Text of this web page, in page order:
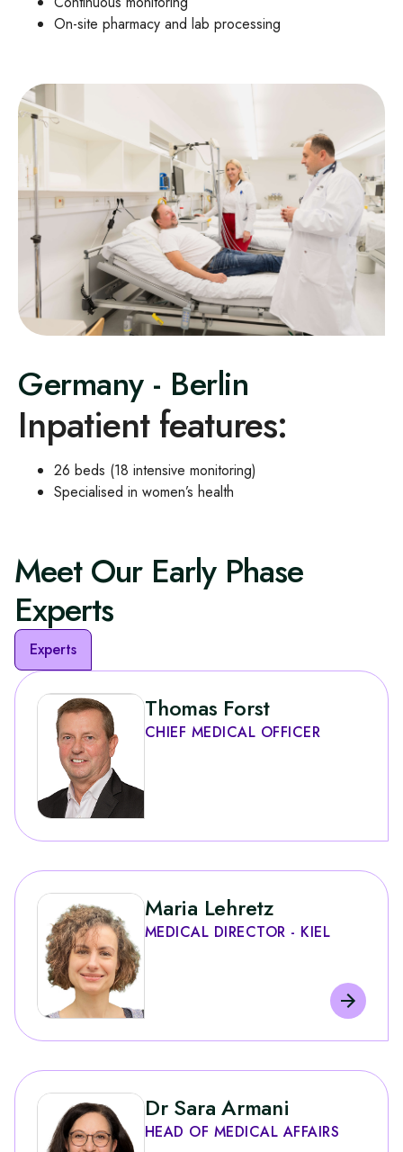
On‑site pharmacy and lab processing
Germany - Berlin
Inpatient features:
26 beds (18 intensive monitoring)
Specialised in women’s health
Meet Our Early Phase
Experts
Experts
Thomas Forst
CHIEF MEDICAL OFFICER
Maria Lehretz
MEDICAL DIRECTOR - KIEL
Dr Sara Armani
HEAD OF MEDICAL AFFAIRS